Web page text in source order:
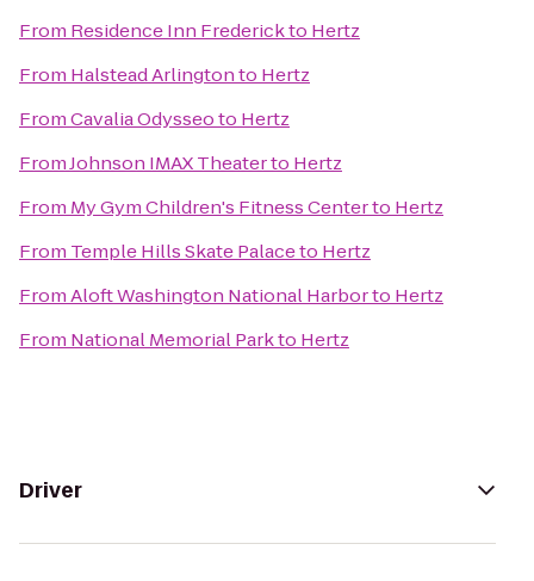
From Residence Inn Frederickto Hertz
From Halstead Arlingtonto Hertz
FromCavalia Odysseoto Hertz
FromJohnson IMAX Theaterto Hertz
From My Gym Children's Fitness Centerto Hertz
From Temple Hills Skate Palaceto Hertz
FromAloft Washington National Harborto Hertz
From National Memorial Parkto Hertz
Driver